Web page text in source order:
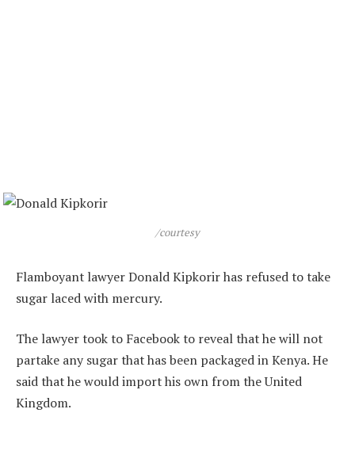
/courtesy
Flamboyant lawyer Donald Kipkorir has refused to take
sugar laced with mercury.
The lawyer took to Facebook to reveal that he will not
partake any sugar that has been packaged in Kenya. He
said that he would import his own from the United
Kingdom.